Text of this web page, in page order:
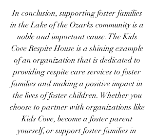
In conclusion, supporting foster families
in the Lake of the Ozarks community is a
noble and important cause. The Kids
Cove Respite House is a shining example
of an organization that is dedicated to
providing respite care services to foster
families and making a positive impact in
the lives of foster children. Whether you
choose to partner with organizations like
Kids Cove, become a foster parent
yourself, or support foster families in